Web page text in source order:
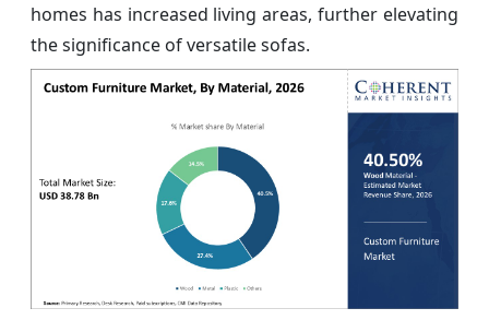
homes has increased living areas, further elevating
the significance of versatile sofas.